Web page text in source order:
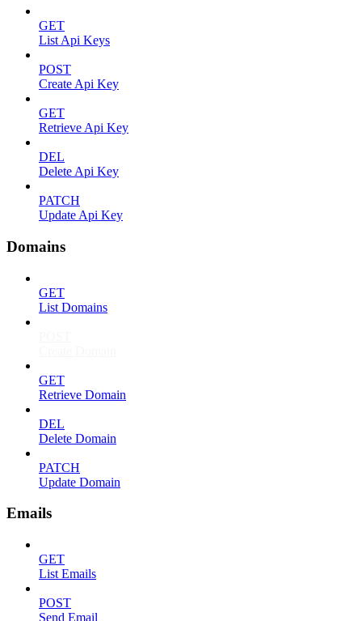
GET
List Api Keys
POST
Create Api Key
GET
Retrieve Api Key
DEL
Delete Api Key
PATCH
Update Api Key
Domains
GET
List Domains
GET
Retrieve Domain
DEL
Delete Domain
PATCH
Update Domain
Emails
GET
List Emails
POST
Send Email